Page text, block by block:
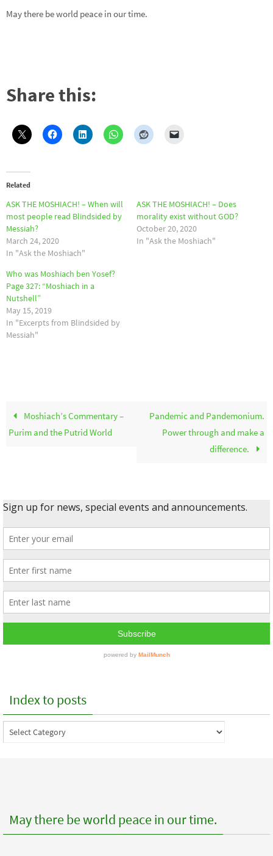
May there be world peace in our time.
Share this:
Related
ASK THE MOSHIACH! – When will
most people read Blindsided by
Messiah?
March 24, 2020
In "Ask the Moshiach"
ASK THE MOSHIACH! – Does
morality exist without GOD?
October 20, 2020
In "Ask the Moshiach"
Who was Moshiach ben Yosef?
Page 327: “Moshiach in a
Nutshell”
May 15, 2019
In "Excerpts from Blindsided by
Messiah"
Moshiach’s Commentary –
Purim and the Putrid World
Pandemic and Pandemonium.
Power through and make a
difference.
Index to posts
Index
to
May there be world peace in our time.